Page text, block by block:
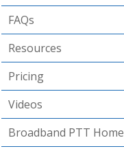
FAQs
Resources
Pricing
Videos
Broadband PTT Home